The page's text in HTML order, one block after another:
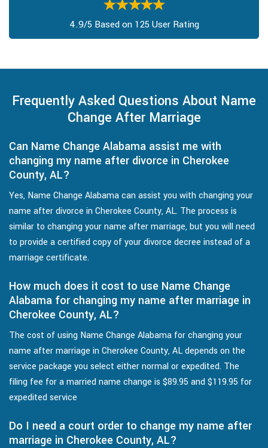
4.9/5 Based on 125 User Rating
Frequently Asked Questions About Name
Change After Marriage
Can Name Change Alabama assist me with
changing my name after divorce in Cherokee
County, AL?
Yes, Name Change Alabama can assist you with changing your
name after divorce in Cherokee County, AL. The process is
similar to changing your name after marriage, but you will need
to provide a certified copy of your divorce decree instead of a
marriage certificate.
How much does it cost to use Name Change
Alabama for changing my name after marriage in
Cherokee County, AL?
The cost of using Name Change Alabama for changing your
name after marriage in Cherokee County, AL depends on the
service package you select either normal or expedited. The
filing fee for a married name change is $89.95 and $119.95 for
expedited service
Do I need a court order to change my name after
marriage in Cherokee County, AL?